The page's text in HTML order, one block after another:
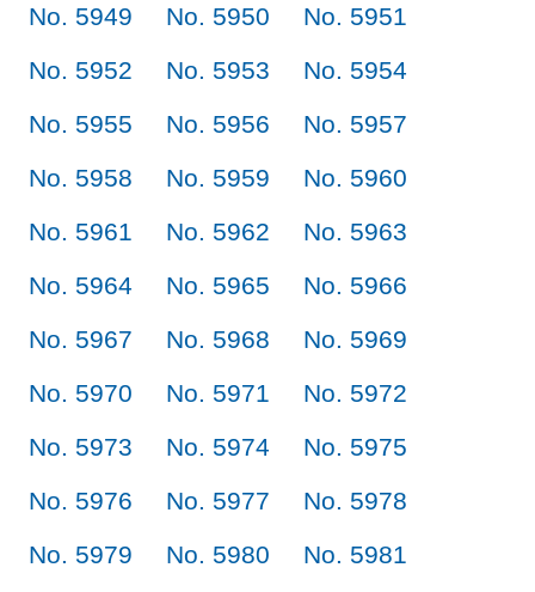
No. 5949
No. 5950
No. 5951
No. 5952
No. 5953
No. 5954
No. 5955
No. 5956
No. 5957
No. 5958
No. 5959
No. 5960
No. 5961
No. 5962
No. 5963
No. 5964
No. 5965
No. 5966
No. 5967
No. 5968
No. 5969
No. 5970
No. 5971
No. 5972
No. 5973
No. 5974
No. 5975
No. 5976
No. 5977
No. 5978
No. 5979
No. 5980
No. 5981